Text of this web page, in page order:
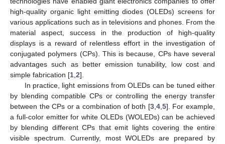
high-quality organic light emitting diodes (OLEDs) screens for
various applications such as in televisions and phones. From the
material aspect, success in the production of high-quality
displays is a reward of relentless effort in the investigation of
conjugated polymers (CPs). This is because, CPs have several
advantages such as better emission tunability, low cost and
simple fabrication [1 2].
In practice, light emissions from OLEDs can be tuned either
by blending compatible CPs or controlling the energy transfer
between the CPs or a combination of both [3, 4, 5]. For example,
a full-color emitter for white OLEDs (WOLEDs) can be achieved
by blending different CPs that emit lights covering the entire
visible spectrum. Currently, most WOLEDs are prepared by